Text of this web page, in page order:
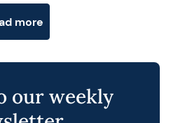
more
our weekly